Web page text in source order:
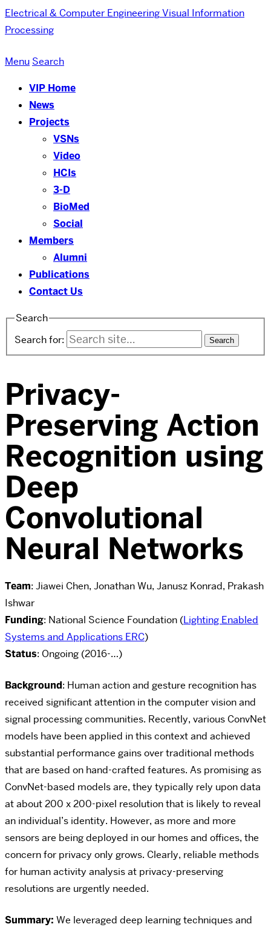
Electrical & Computer EngineeringVisual Information
Processing
Menu Search
VIP Home
News
Projects
VSNs
Video
HCIs
3-D
BioMed
Social
Members
Alumni
Publications
Contact Us
Search
Search for:
Privacy-
Preserving Action
Recognition using
Deep
Convolutional
Neural Networks
Team: Jiawei Chen, Jonathan Wu, Janusz Konrad, Prakash
Ishwar
Funding: National Science Foundation (Lighting Enabled
Systems and Applications ERC)
Status: Ongoing (2016-…)
Background: Human action and gesture recognition has
received significant attention in the computer vision and
signal processing communities. Recently, various ConvNet
models have been applied in this context and achieved
substantial performance gains over traditional methods
that are based on hand-crafted features. As promising as
ConvNet-based models are, they typically rely upon data
at about 200 x200-pixel resolution that is likely to reveal
an individual’s identity. However, as more and more
sensors are being deployed in our homes and offices, the
concern for privacy only grows. Clearly, reliable methods
for human activity analysis at privacy-preserving
resolutions are urgently needed.
Summary: We leveraged deep learning techniques and